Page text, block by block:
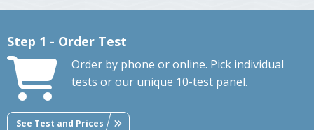
Step 1 - Order Test
Order by phone or online. Pick individual
tests or our unique 10-test panel.
See Test and Prices